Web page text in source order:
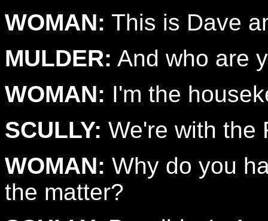
WOMAN: This is Dave
MULDER: And who are
WOMAN: I'm the
SCULLY: We're with the
WOMAN: Why do you
the matter?